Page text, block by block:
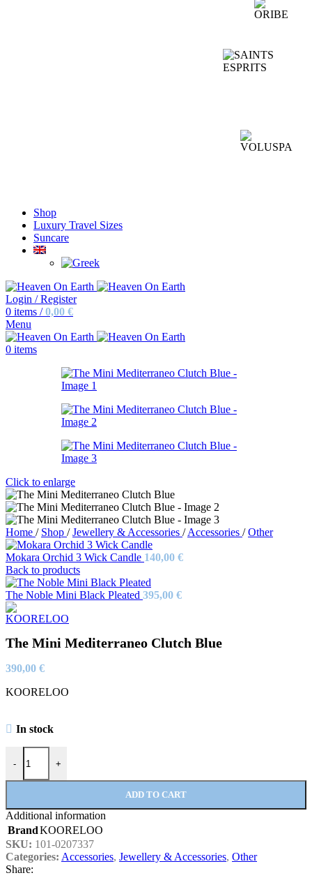
Shop
Luxury Travel Sizes
Suncare
Login / Register
0 items / 0,00 €
Menu
0 items
Click to enlarge
Home / Shop / Jewellery & Accessories / Accessories / Other
Mokara Orchid 3 Wick Candle 140,00 €
Back to products
The Noble Mini Black Pleated 395,00 €
The Mini Mediterraneo Clutch Blue
390,00 €
KOORELOO
In stock
-
The Mini Mediterraneo Clutch Blue quantity
+
ADD TO CART
Additional information
BrandKOORELOO
SKU: 101-0207337
Categories: Accessories, Jewellery & Accessories, Other
Share: